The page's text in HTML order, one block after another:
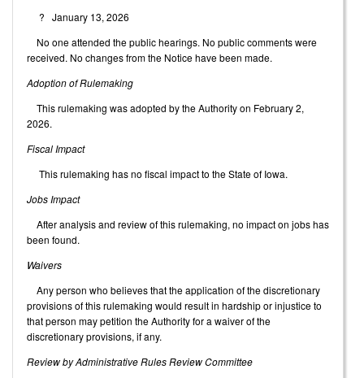
? January 13, 2026
No one attended the public hearings. No public comments were
received. No changes from the Notice have been made.
Adoption of Rulemaking
This rulemaking was adopted by the Authority on February 2,
2026.
Fiscal Impact
This rulemaking has no fiscal impact to the State of Iowa.
Jobs Impact
After analysis and review of this rulemaking, no impact on jobs has
been found.
Waivers
Any person who believes that the application of the discretionary
provisions of this rulemaking would result in hardship or injustice to
that person may petition the Authority for a waiver of the
discretionary provisions, if any.
Review by Administrative Rules Review Committee